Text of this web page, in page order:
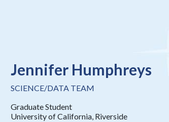
Jennifer Humphreys
SCIENCE/DATA TEAM
Graduate Student
University of California, Riverside